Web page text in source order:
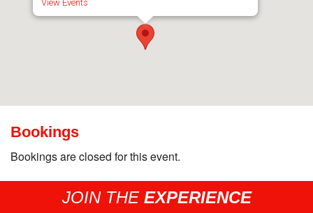
View Events
Bookings
Bookings are closed for this event.
JOIN THE EXPERIENCE